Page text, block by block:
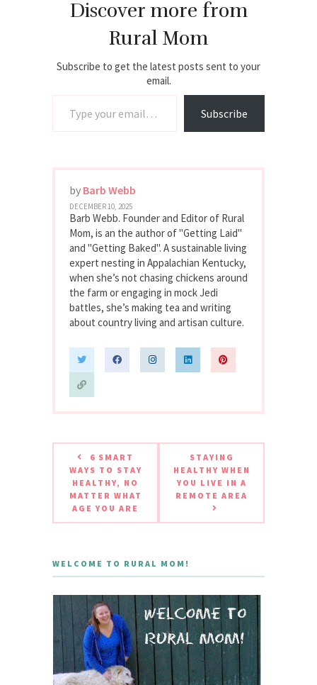
Discover more from
Rural Mom
Subscribe to get the latest posts sent to your
email.
Subscribe
by Barb Webb
DECEMBER 10, 2025
Barb Webb. Founder and Editor of Rural
Mom, is an the author of "Getting Laid"
and "Getting Baked". A sustainable living
expert nesting in Appalachian Kentucky,
when she’s not chasing chickens around
the farm or engaging in mock Jedi
battles, she’s making tea and writing
about country living and artisan culture.
6 SMART
WAYS TO STAY
HEALTHY, NO
MATTER WHAT
AGE YOU ARE
STAYING
HEALTHY WHEN
YOU LIVE IN A
REMOTE AREA
WELCOME TO RURAL MOM!